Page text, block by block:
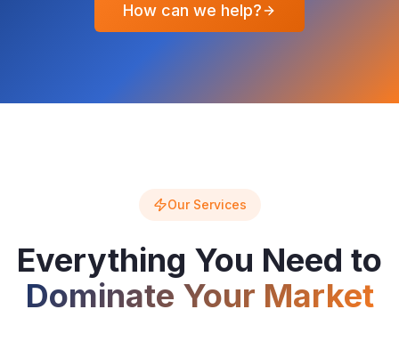
How can we help?
Our Services
Everything You Need to
Dominate Your Market